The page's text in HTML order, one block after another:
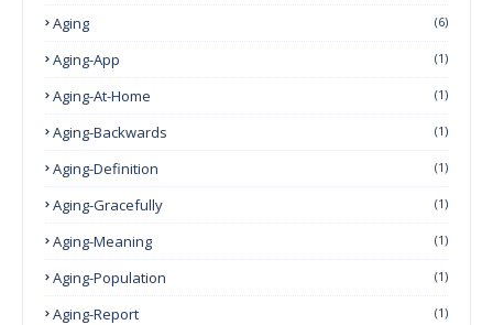
Aging (6)
Aging-App (1)
Aging-At-Home (1)
Aging-Backwards (1)
Aging-Definition (1)
Aging-Gracefully (1)
Aging-Meaning (1)
Aging-Population (1)
Aging-Report (1)